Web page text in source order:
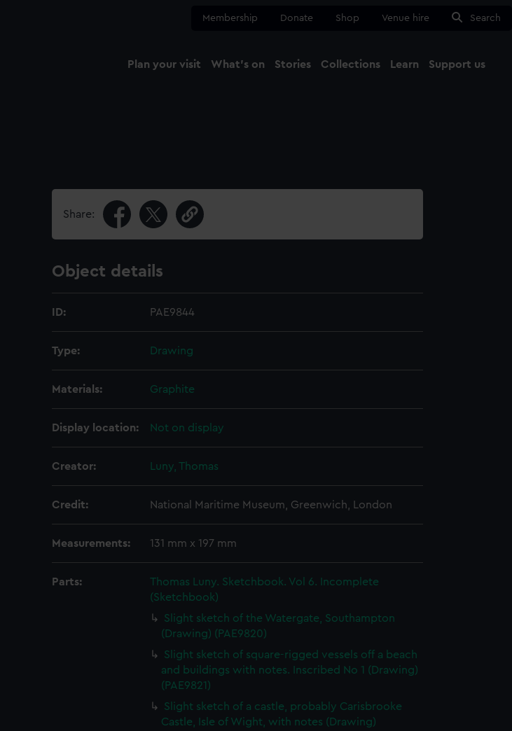
Membership Donate Shop Venue hire Search
Plan your visit What's on Stories Collections Learn Support us
Share:
Object details
ID: PAE9844
Type: Drawing
Materials: Graphite
Display location: Not on display
Creator: Luny, Thomas
Credit: National Maritime Museum, Greenwich, London
Measurements: 131 mm x 197 mm
Parts:
Thomas Luny. Sketchbook. Vol 6. Incomplete
(Sketchbook)
Slight sketch of the Watergate, Southampton
(Drawing) (PAE9820)
Slight sketch of square-rigged vessels off a beach
and buildings with notes. Inscribed No 1 (Drawing)
(PAE9821)
Slight sketch of a castle, probably Carisbrooke
Castle, Isle of Wight, with notes (Drawing)